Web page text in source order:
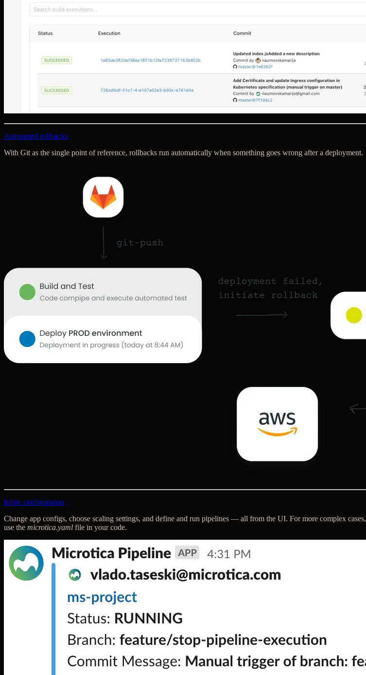
Automated rollbacks
With Git as the single point of reference, rollbacks run automatically when something goes wrong after a deployment.
Inline configuration
Change app configs, choose scaling settings, and define and run pipelines — all from the UI. For more complex cases,
use the microtica.yaml file in your code.